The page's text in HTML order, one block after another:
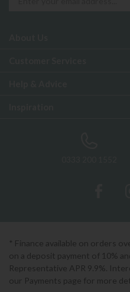
* Finance available on orders
on a deposit payment of 10%
Representative APR 9.9%.
our Payments page for more